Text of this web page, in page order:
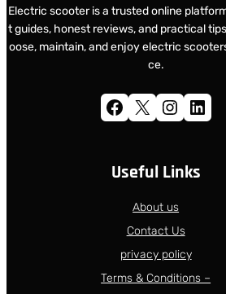
Electric scooter is a trusted online
t guides, honest reviews, and practical
oose, maintain, and enjoy electric
ce.
Facebook X Instagram LinkedIn
Useful Links
About us
Contact Us
privacy policy
Terms & Conditions –